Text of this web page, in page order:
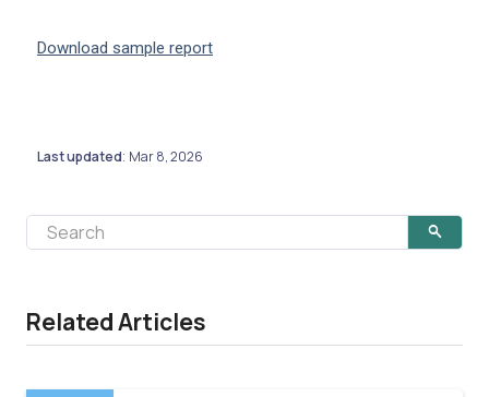
Download sample report
Last updated: Mar 8, 2026
Related Articles